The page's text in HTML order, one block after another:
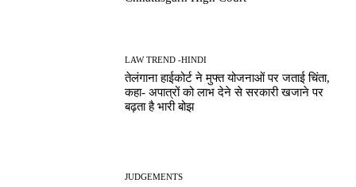
LAW TREND -HINDI
तेलंगाना हाईकोर्ट ने मुफ्त योजनाओं पर जताई चिंता,
कहा- अपात्रों को लाभ देने से सरकारी खजाने पर
बढ़ता है भारी बोझ
JUDGEMENTS